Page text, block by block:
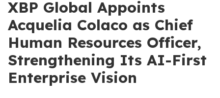
XBP Global Appoints
Acquelia Colaco as Chief
Human Resources Officer,
Strengthening Its AI-First
Enterprise Vision